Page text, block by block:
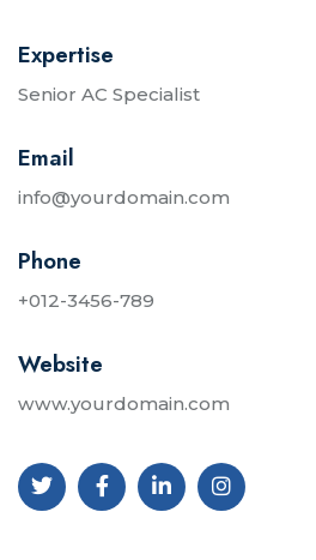
Expertise
Senior AC Specialist
Email
info@yourdomain.com
Phone
+012-3456-789
Website
www.yourdomain.com